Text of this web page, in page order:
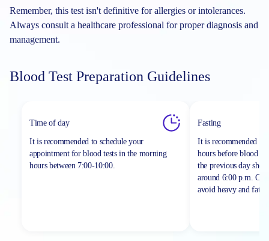
Remember, this test isn't definitive for allergies or intolerances.
Always consult a healthcare professional for proper diagnosis and
management.
Blood Test Preparation Guidelines
Time of day
It is recommended to schedule your
appointment for blood tests in the morning
hours between 7:00-10:00.
Fasting
It is recommended
hours before blood
the previous day
around 6:00 p.m. On
avoid heavy and fatty